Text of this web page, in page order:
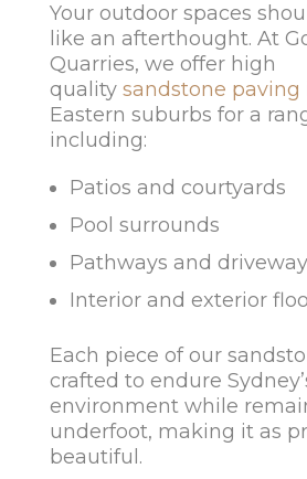
Your outdoor spaces
like an afterthought. At
Quarries, we offer high
quality sandstone paving
Eastern suburbs for a
including:
Patios and courtyards
Pool surrounds
Pathways and
Interior and exterior
Each piece of our
crafted to endure
environment while
underfoot, making it as
beautiful.